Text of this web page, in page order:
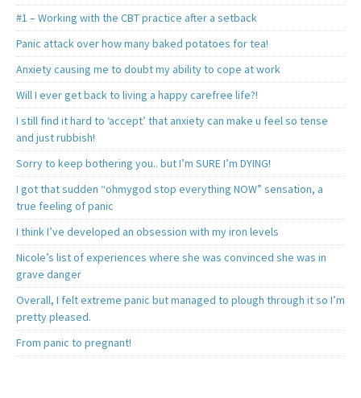
#1 – Working with the CBT practice after a setback
Panic attack over how many baked potatoes for tea!
Anxiety causing me to doubt my ability to cope at work
Will I ever get back to living a happy carefree life?!
I still find it hard to ‘accept’ that anxiety can make u feel so tense
and just rubbish!
Sorry to keep bothering you.. but I’m SURE I’m DYING!
I got that sudden “ohmygod stop everything NOW” sensation, a
true feeling of panic
I think I’ve developed an obsession with my iron levels
Nicole’s list of experiences where she was convinced she was in
grave danger
Overall, I felt extreme panic but managed to plough through it so I’m
pretty pleased.
From panic to pregnant!